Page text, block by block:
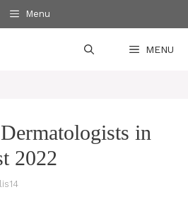
Menu
MENU
in
2022